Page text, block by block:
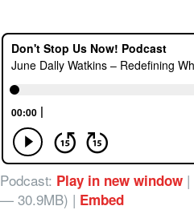
Podcast: Play in new window |
— 30.9MB) | Embed